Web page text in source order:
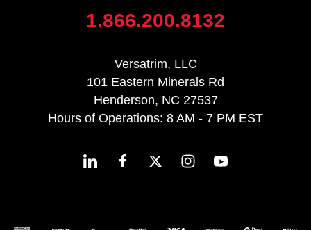
1.866.200.8132
Versatrim, LLC
101 Eastern Minerals Rd
Henderson, NC 27537
Hours of Operations: 8 AM - 7 PM EST